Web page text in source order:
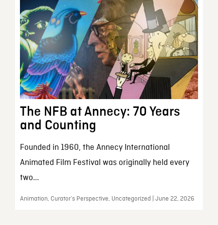
The NFB at Annecy: 70 Years
and Counting
Founded in 1960, the Annecy International
Animated Film Festival was originally held every
two...
Animation, Curator’s Perspective, Uncategorized | June 22, 2026